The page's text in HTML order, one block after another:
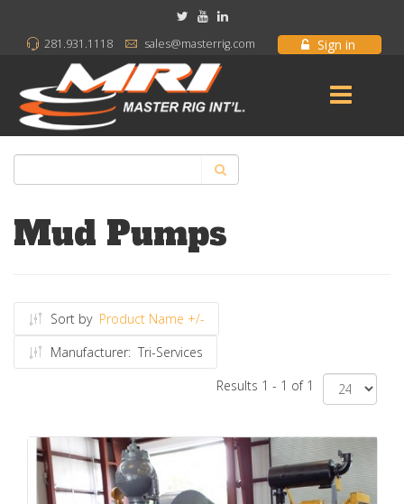
Sign in
281.931.1118 sales@masterrig.com
Mud Pumps
Sort by Product Name +/-
Manufacturer: Tri-Services
Results 1 - 1 of 1